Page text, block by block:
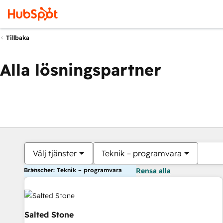
Tillbaka
Alla lösningspartner
Välj tjänster Teknik – programvara
Branscher: Teknik – programvara Rensa alla
Salted Stone